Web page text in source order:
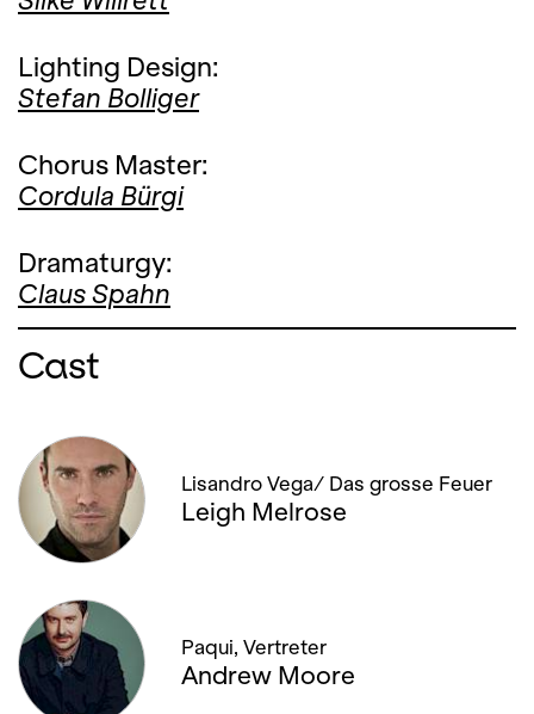
Lighting Design:
Stefan Bolliger
Chorus Master:
Cordula Bürgi
Dramaturgy:
Claus Spahn
Cast
Lisandro Vega/ Das grosse Feuer
Leigh Melrose
Paqui, Vertreter
Andrew Moore